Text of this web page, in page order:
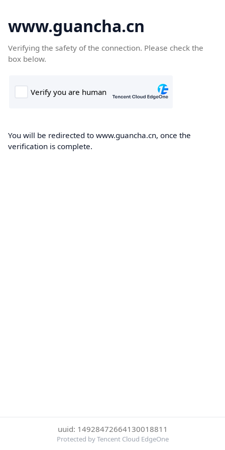
www.guancha.cn
Verifying the safety of the connection. Please check the
box below.
You will be redirected to www.guancha.cn, once the
verification is complete.
uuid: 14928472664130018811
Protected by Tencent Cloud EdgeOne